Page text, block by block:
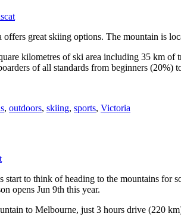
great skiing options. The mountain is
kilometres of ski area including 35 km
of all standards from beginners
, outdoors, skiing, sports, Victoria
start to think of heading to the mountains
opens Jun 9th this year.
to Melbourne, just 3 hours drive (220